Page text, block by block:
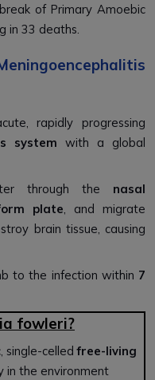
of Primary Amoebic
in 33 deaths.
rapidly progressing
system with a global
through the nasal
plate , and migrate
brain tissue, causing
to the infection within 7
fowleri?
single-celledfree-living
in the environment